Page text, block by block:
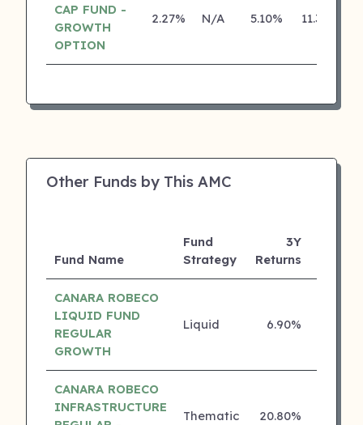
CAP FUND -
GROWTH
OPTION
2.27% N/A 5.10% 11.30%
Other Funds by This AMC
Fund Name
Fund
Strategy
3Y
Returns
CANARA ROBECO
LIQUID FUND
REGULAR
GROWTH
Liquid 6.90%
CANARA ROBECO
INFRASTRUCTURE
Thematic 20.80%